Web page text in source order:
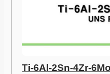
Ti-6Al-2Sn-4Zr-